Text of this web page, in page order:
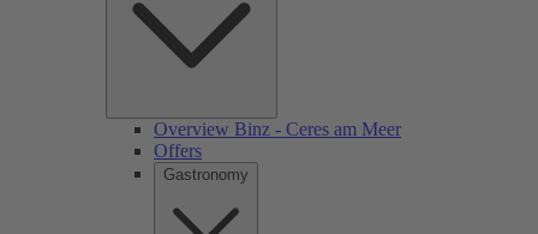
Overview Binz - Ceres am Meer
Offers
Gastronomy